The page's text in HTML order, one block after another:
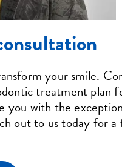
your smile.
treatment plan
you with the
out to us today for a